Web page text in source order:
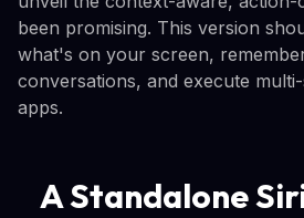
been promising. This version
what's on your screen,
conversations, and execute
apps.
A Standalone